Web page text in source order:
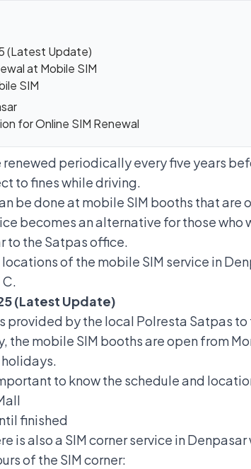
(Latest Update)
at Mobile SIM
SIM
for Online SIM Renewal
renewed periodically every five years
to fines while driving.
be done at mobile SIM booths that
becomes an alternative for those who
to the Satpas office.
of the mobile SIM service in
(Latest Update)
provided by the local Polresta Satpas
the mobile SIM booths are open from
to know the schedule and
finished
is also a SIM corner service in
of the SIM corner: